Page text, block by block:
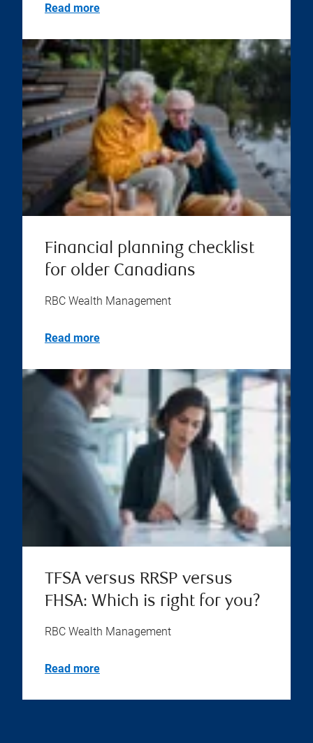
Read more
Financial planning checklist
for older Canadians
RBC Wealth Management
Read more
TFSA versus RRSP versus
FHSA: Which is right for you?
RBC Wealth Management
Read more